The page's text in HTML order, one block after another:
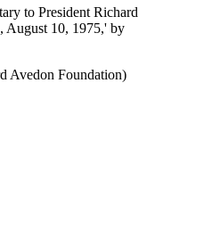
to President Richard
August 10, 1975,' by
Avedon Foundation)